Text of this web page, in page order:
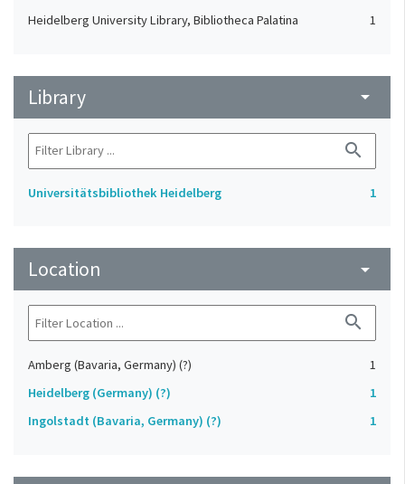
Heidelberg University Library, Bibliotheca Palatina 1
Library arrow_drop_down
search
Universitätsbibliothek Heidelberg 1
Location arrow_drop_down
search
Amberg (Bavaria, Germany) (?)
1
Heidelberg (Germany) (?)
1
Ingolstadt (Bavaria, Germany) (?)
1